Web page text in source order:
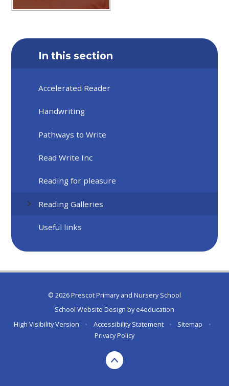
In this section
Accelerated Reader
Handwriting
Pathways to Write
Read Write Inc
Reading for pleasure
Reading Galleries
Useful links
© 2026 Prescot Primary and Nursery School
School Website Design bye4education
High Visibility Version
• Accessibility Statement • Sitemap
•
Privacy Policy